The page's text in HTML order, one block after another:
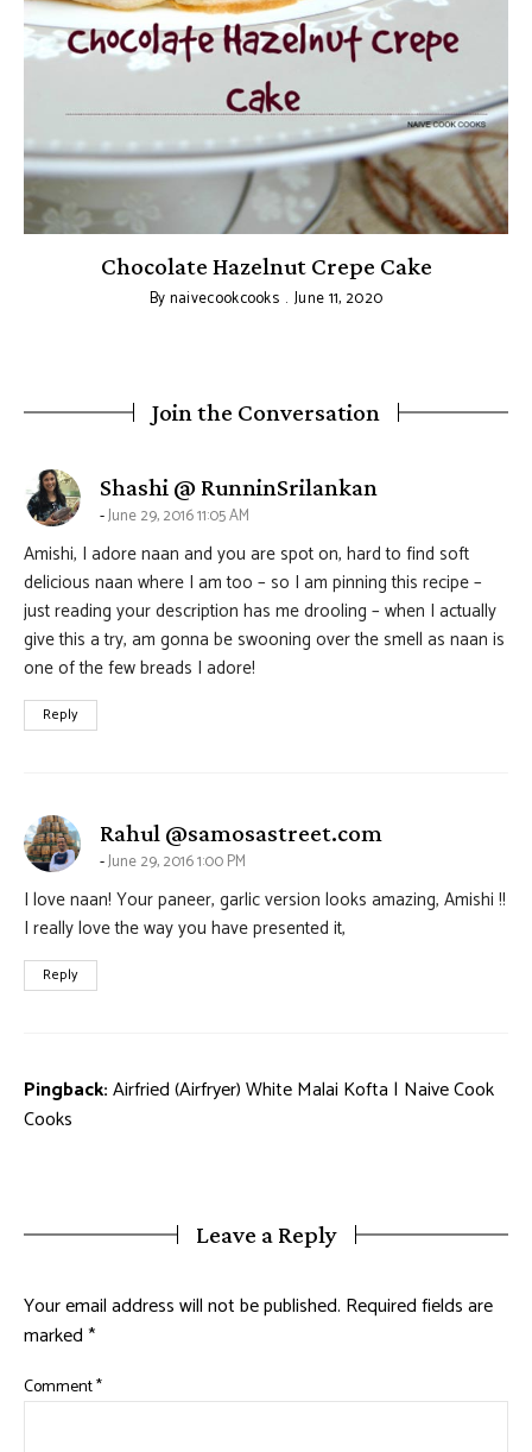
Chocolate Hazelnut Crepe Cake
Bynaivecookcooks June 11, 2020
Join the Conversation
Shashi @ RunninSrilankan
June 29, 2016 11:05 AM
Amishi, I adore naan and you are spot on, hard to find soft
delicious naan where I am too – so I am pinning this recipe –
just reading your description has me drooling – when I actually
give this a try, am gonna be swooning over the smell as naan is
one of the few breads I adore!
Reply
Rahul @samosastreet.com
June 29, 2016 1:00 PM
I love naan! Your paneer, garlic version looks amazing, Amishi !!
I really love the way you have presented it,
Reply
Pingback:Airfried (Airfryer) White Malai Kofta | Naive Cook
Cooks
Leave a Reply
Your email address will not be published. Required fields are
marked*
Comment*